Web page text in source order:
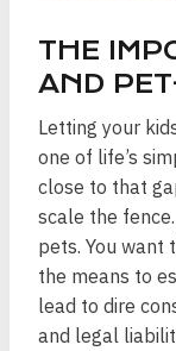
THE
AND
Letting your
one of life’s
close to that
scale the
pets. You want
the means to
lead to dire
and legal